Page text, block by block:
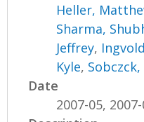
Heller,
Sharma,
Jeffrey,
Kyle,
Date
2007-05,